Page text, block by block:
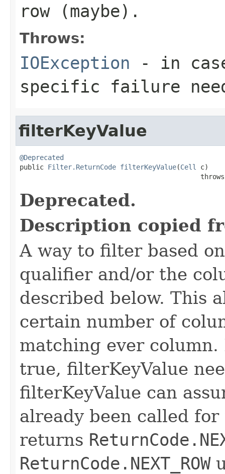
row (maybe).
Throws:
IOException - in
specific failure
filterKeyValue
@Deprecated
public Filter.ReturnCode filterKeyValue(Cell
c)
Deprecated.
Description copied
A way to filter based
qualifier and/or the
described below. This
certain number of
matching ever
true, filterKeyValue
filterKeyValue can
already been called
returns
ReturnCode.NEXT_ROW